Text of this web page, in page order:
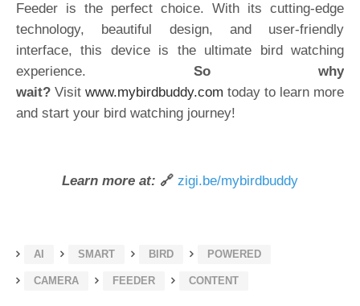
Feeder is the perfect choice. With its cutting-edge
technology, beautiful design, and user-friendly
interface, this device is the ultimate bird watching
experience. So why
wait? Visit www.mybirdbuddy.com today to learn more
and start your bird watching journey!
Learn more at: 🔗 zigi.be/mybirdbuddy
AI SMART BIRD POWERED
CAMERA FEEDER CONTENT